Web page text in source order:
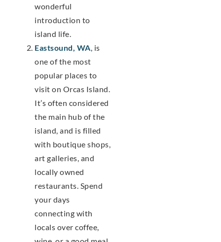
wonderful
introduction to
island life.
Eastsound, WA, is
one of the most
popular places to
visit on Orcas Island.
It’s often considered
the main hub of the
island, and is filled
with boutique shops,
art galleries, and
locally owned
restaurants. Spend
your days
connecting with
locals over coffee,